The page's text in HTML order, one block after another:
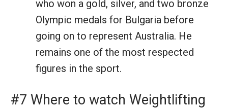
who won a gold, silver, and two bronze
Olympic medals for Bulgaria before
going on to represent Australia. He
remains one of the most respected
figures in the sport.
#7 Where to watch Weightlifting